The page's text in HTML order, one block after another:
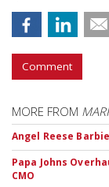
Comment
MORE FROM
Angel Reese
Papa Johns
CMO